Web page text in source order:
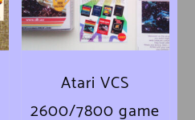
Atari VCS
2600/7800 game